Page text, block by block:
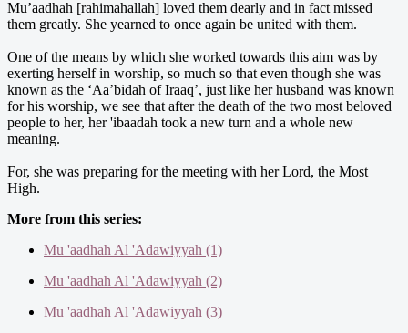
Mu’aadhah [rahimahallah] loved them dearly and in fact missed
them greatly. She yearned to once again be united with them.
One of the means by which she worked towards this aim was by
exerting herself in worship, so much so that even though she was
known as the ‘Aa’bidah of Iraaq’, just like her husband was known
for his worship, we see that after the death of the two most beloved
people to her, her 'ibaadah took a new turn and a whole new
meaning.
For, she was preparing for the meeting with her Lord, the Most
High.
More from this series:
Mu 'aadhah Al 'Adawiyyah (1)
Mu 'aadhah Al 'Adawiyyah (2)
Mu 'aadhah Al 'Adawiyyah (3)